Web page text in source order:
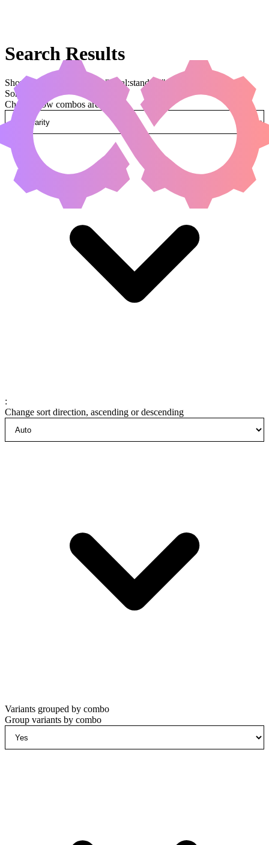
Search Results
Showing results for query "legal:standard"
Sorted by
Change how combos are sorted
:
Change sort direction, ascending or descending
Variants grouped by combo
Group variants by combo